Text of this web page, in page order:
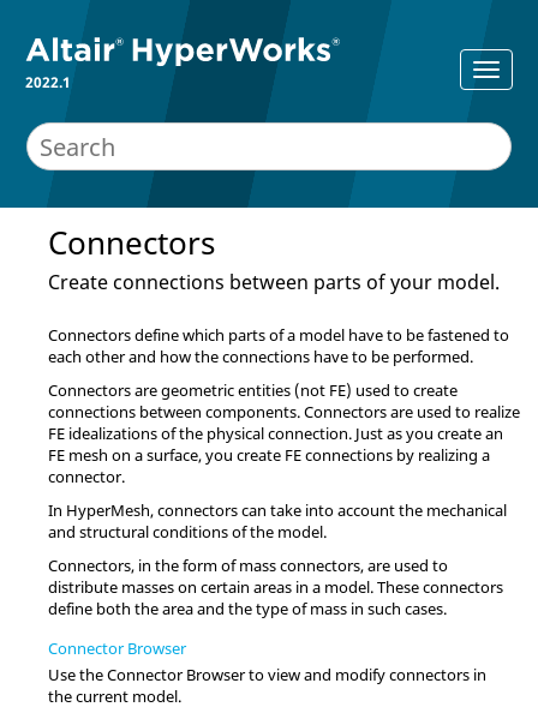
2022.1
Connectors
Create connections between parts of your model.
Connectors define which parts of a model have to be fastened to
each other and how the connections have to be performed.
Connectors are geometric entities (not FE) used to create
connections between components. Connectors are used to realize
FE idealizations of the physical connection. Just as you create an
FE mesh on a surface, you create FE connections by realizing a
connector.
In HyperMesh, connectors can take into account the mechanical
and structural conditions of the model.
Connectors, in the form of mass connectors, are used to
distribute masses on certain areas in a model. These connectors
define both the area and the type of mass in such cases.
Connector Browser
Use theConnector Browserto view and modify connectors in
the current model.